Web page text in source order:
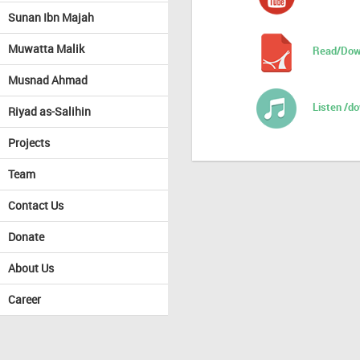
Sunan Ibn Majah
Muwatta Malik
Musnad Ahmad
Riyad as-Salihin
Projects
Team
Contact Us
Donate
About Us
Career
Read/
Listen /